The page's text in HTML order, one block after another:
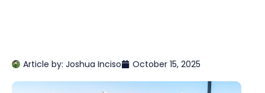
Article by: Joshua Inciso October 15, 2025